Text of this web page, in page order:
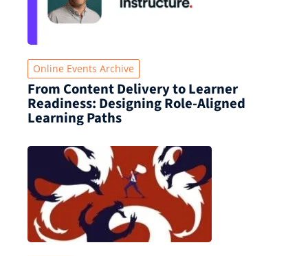
Online Events Archive
From Content Delivery to Learner
Readiness: Designing Role-Aligned
Learning Paths